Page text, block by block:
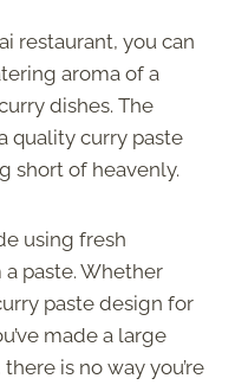
restaurant, you can
aroma of a
dishes. The
quality curry paste
short of heavenly.
using fresh
paste. Whether
paste design for
made a large
is no way you’re